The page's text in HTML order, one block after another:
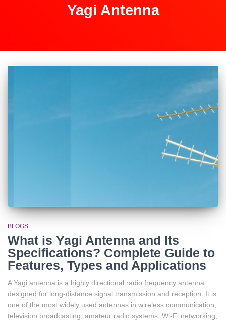
Yagi Antenna
BLOGS
What is Yagi Antenna and Its
Specifications? Complete Guide to
Features, Types and Applications
A Yagi antenna is a highly directional radio frequency antenna
designed for long-distance signal transmission and reception. It is
one of the most widely used antennas in wireless communication,
television broadcasting, amateur radio systems, Wi-Fi networking,